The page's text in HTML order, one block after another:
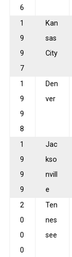
6
1
9
9
7
Kan
sas
City
1
9
9
8
Den
ver
1
9
9
9
Jac
kso
nvill
e
2
0
0
0
Ten
nes
see